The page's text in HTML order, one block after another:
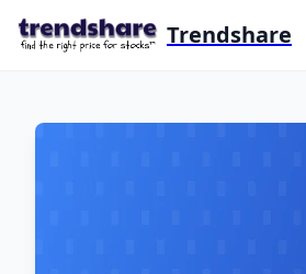
Trendshare